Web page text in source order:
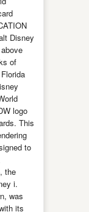
Disney
of
logo
This
to
the
i.
was
its